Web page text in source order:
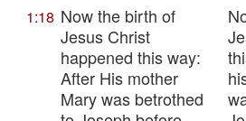
1:18 Now the birth of
Jesus Christ
happened this way:
After His mother
Mary was betrothed